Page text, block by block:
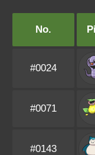
No.
#0024
#0071
#0143